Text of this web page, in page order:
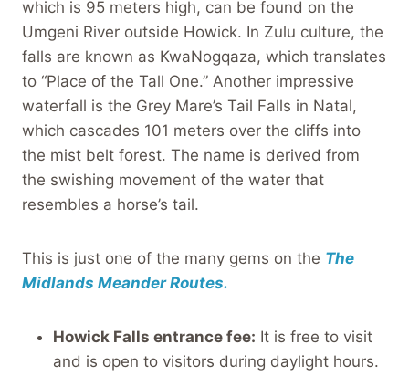
which is 95 meters high, can be found on the
Umgeni River outside Howick. In Zulu culture, the
falls are known as KwaNogqaza, which translates
to “Place of the Tall One.” Another impressive
waterfall is the Grey Mare’s Tail Falls in Natal,
which cascades 101 meters over the cliffs into
the mist belt forest. The name is derived from
the swishing movement of the water that
resembles a horse’s tail.
This is just one of the many gems on the The
Midlands Meander Routes.
Howick Falls entrance fee: It is free to visit
and is open to visitors during daylight hours.